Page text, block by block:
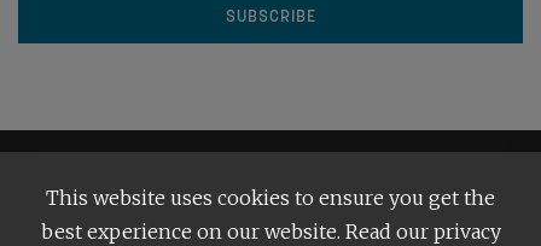
This website uses cookies to ensure you get the
best experience on our website. Read our privacy